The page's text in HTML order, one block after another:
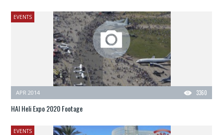
EVENTS
3360
APR 2014
HAI Heli Expo 2020 Footage
EVENTS